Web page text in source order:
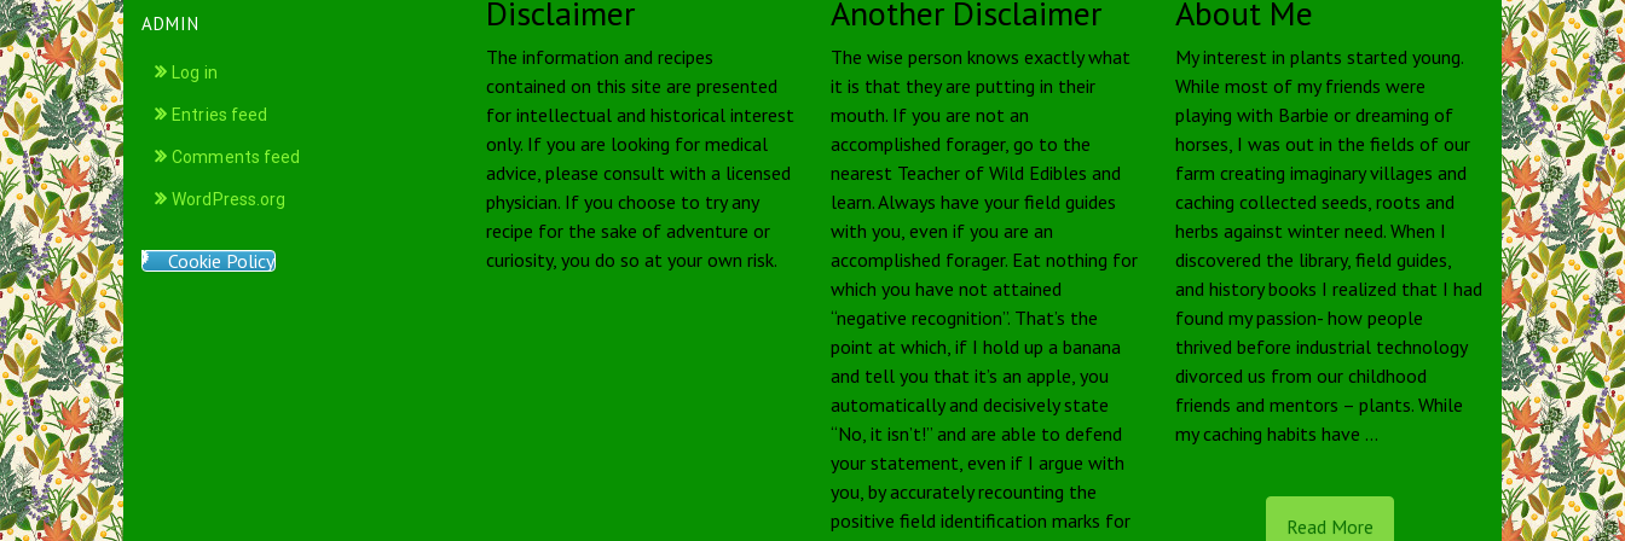
ADMIN
Log in
Entries feed
Comments feed
WordPress.org
Cookie Policy
Disclaimer
The information and recipes
contained on this site are presented
for intellectual and historical interest
only. If you are looking for medical
advice, please consult with a licensed
physician. If you choose to try any
recipe for the sake of adventure or
curiosity, you do so at your own risk.
Another Disclaimer
The wise person knows exactly what
it is that they are putting in their
mouth. If you are not an
accomplished forager, go to the
nearest Teacher of Wild Edibles and
learn. Always have your field guides
with you, even if you are an
accomplished forager. Eat nothing for
which you have not attained
“negative recognition”. That’s the
point at which, if I hold up a banana
and tell you that it’s an apple, you
automatically and decisively state
“No, it isn’t!” and are able to defend
your statement, even if I argue with
you, by accurately recounting the
positive field identification marks for
About Me
My interest in plants started young.
While most of my friends were
playing with Barbie or dreaming of
horses, I was out in the fields of our
farm creating imaginary villages and
caching collected seeds, roots and
herbs against winter need. When I
discovered the library, field guides,
and history books I realized that I had
found my passion- how people
thrived before industrial technology
divorced us from our childhood
friends and mentors – plants. While
my caching habits have …
Read More